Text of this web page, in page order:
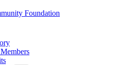
Foundation